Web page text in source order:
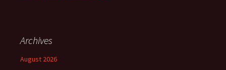
Archives
August 2026